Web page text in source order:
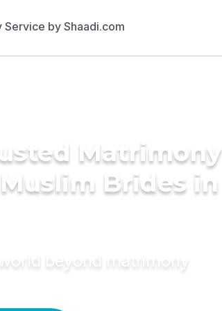
Matrimony
Brides in
beyond matrimony